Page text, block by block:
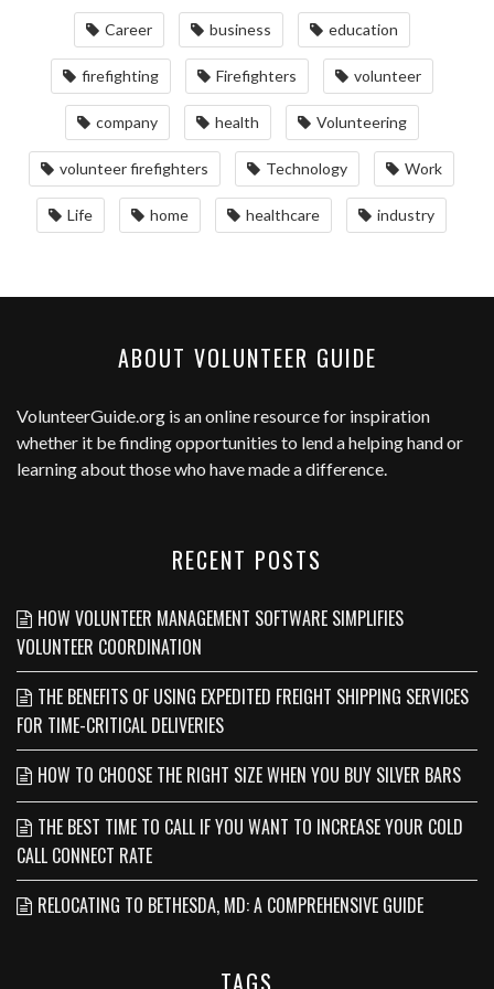
Career business education
firefighting Firefighters volunteer
company health Volunteering
volunteer firefighters Technology Work
Life home healthcare industry
ABOUT VOLUNTEER GUIDE
VolunteerGuide.org is an online resource for inspiration
whether it be finding opportunities to lend a helping hand or
learning about those who have made a difference.
RECENT POSTS
HOW VOLUNTEER MANAGEMENT SOFTWARE SIMPLIFIES
VOLUNTEER COORDINATION
THE BENEFITS OF USING EXPEDITED FREIGHT SHIPPING SERVICES
FOR TIME-CRITICAL DELIVERIES
HOW TO CHOOSE THE RIGHT SIZE WHEN YOU BUY SILVER BARS
THE BEST TIME TO CALL IF YOU WANT TO INCREASE YOUR COLD
CALL CONNECT RATE
RELOCATING TO BETHESDA, MD: A COMPREHENSIVE GUIDE
TAGS